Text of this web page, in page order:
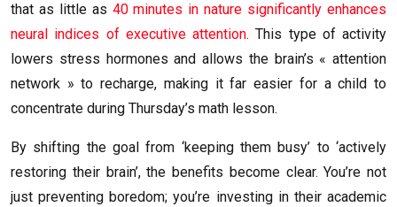
that as little as 40 minutes in nature significantly enhances
neural indices of executive attention. This type of activity
lowers stress hormones and allows the brain’s « attention
network » to recharge, making it far easier for a child to
concentrate during Thursday’s math lesson.
By shifting the goal from ‘keeping them busy’ to ‘actively
restoring their brain’, the benefits become clear. You’re not
just preventing boredom; you’re investing in their academic